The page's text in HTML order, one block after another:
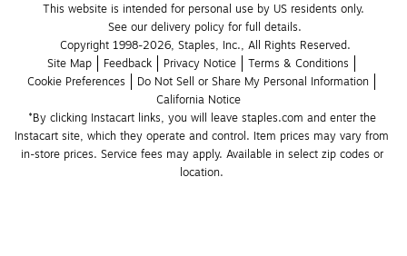
This website is intended for personal use by US residents only.
See our delivery policy for full details.
Copyright 1998-2026, Staples, Inc., All Rights Reserved.
Site Map
Feedback Privacy Notice
Terms & Conditions
Cookie Preferences
Do Not Sell or Share My Personal Information
California Notice
*By clicking Instacart links, you will leave staples.com and enter the
Instacart site, which they operate and control. Item prices may vary from
in-store prices. Service fees may apply. Available in select zip codes or
location.